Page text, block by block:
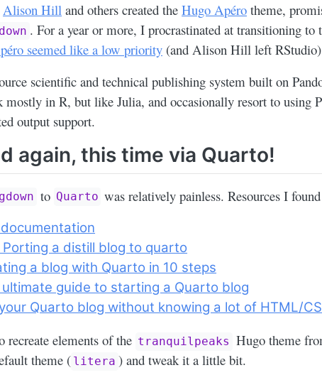
Alison Hill and others created theHugo Apéro theme,
. For a year or more, I procrastinated at transitioning to
seemed like a low priority (and Alison Hill left
scientific and technical publishing system built on
mostly in R, but like Julia, and occasionally resort to using
output support.
again, this time via Quarto!
to Quarto was relatively painless. Resources I
Porting a distill blog to quarto
a blog with Quarto in 10 steps
guide to starting a Quarto blog
Quarto blog without knowing a lot of HTML/
elements of the tranquilpeaks Hugo theme
theme ( litera ) and tweak it a little bit.